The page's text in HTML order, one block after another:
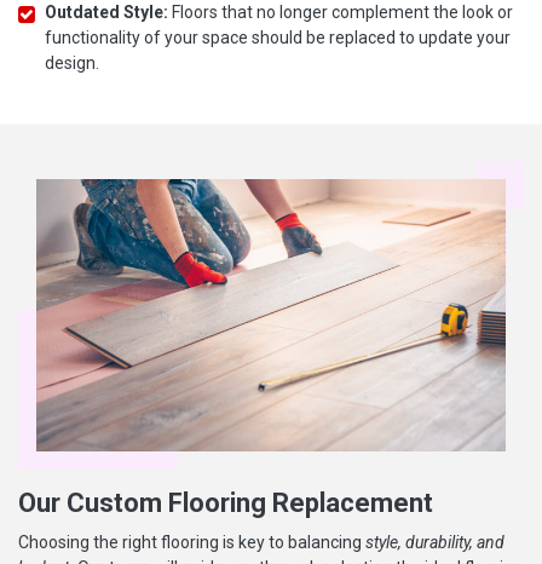
Outdated Style: Floors that no longer complement the look or
functionality of your space should be replaced to update your
design.
Our Custom Flooring Replacement
Choosing the right flooring is key to balancing style, durability, and